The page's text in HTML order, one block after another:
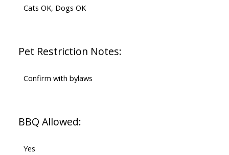
Cats OK, Dogs OK
Pet Restriction Notes:
Confirm with bylaws
BBQ Allowed:
Yes